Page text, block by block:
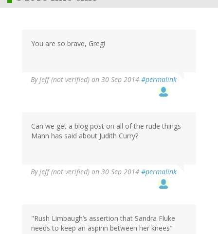
You are so brave, Greg!
Byjeff (not verified) on 30 Sep 2014 #permalink
Can we get a blog post on all of the rude things
Mann has said about Judith Curry?
Byjeff (not verified) on 30 Sep 2014 #permalink
"Rush Limbaugh’s assertion that Sandra Fluke
needs to keep an aspirin between her knees"